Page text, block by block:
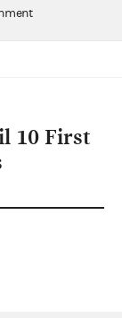
10 First